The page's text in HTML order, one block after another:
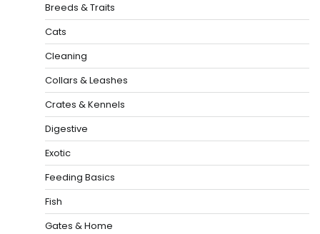
Breeds & Traits
Cats
Cleaning
Collars & Leashes
Crates & Kennels
Digestive
Exotic
Feeding Basics
Fish
Gates & Home